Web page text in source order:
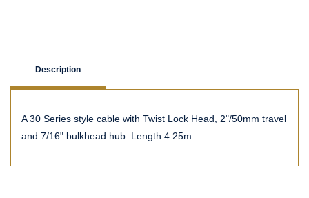
Description
A 30 Series style cable with Twist Lock Head, 2"/50mm travel
and 7/16" bulkhead hub. Length 4.25m